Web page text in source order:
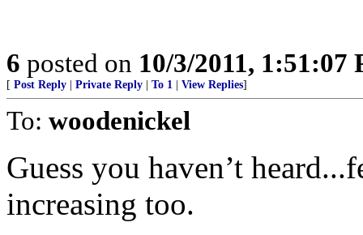
6 posted on 10/3/2011, 1:51:07
[ Post Reply Private Reply To 1 View Replies]
To: woodenickel
Guess you haven’t
increasing too.